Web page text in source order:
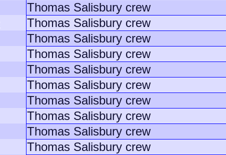
Thomas Salisbury crew
Thomas Salisbury crew
Thomas Salisbury crew
Thomas Salisbury crew
Thomas Salisbury crew
Thomas Salisbury crew
Thomas Salisbury crew
Thomas Salisbury crew
Thomas Salisbury crew
Thomas Salisbury crew